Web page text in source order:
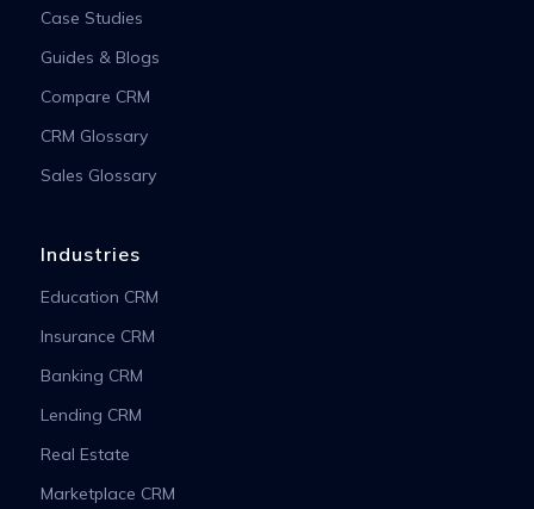
Case Studies
Guides & Blogs
Compare CRM
CRM Glossary
Sales Glossary
Industries
Education CRM
Insurance CRM
Banking CRM
Lending CRM
Real Estate
Marketplace CRM